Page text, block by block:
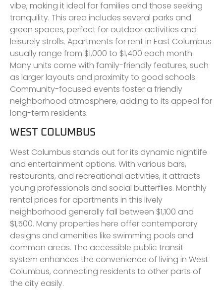
vibe, making it ideal for families and those seeking
tranquility. This area includes several parks and
green spaces, perfect for outdoor activities and
leisurely strolls. Apartments for rent in East Columbus
usually range from $1,000 to $1,400 each month.
Many units come with family-friendly features, such
as larger layouts and proximity to good schools.
Community-focused events foster a friendly
neighborhood atmosphere, adding to its appeal for
long-term residents.
WEST COLUMBUS
West Columbus stands out for its dynamic nightlife
and entertainment options. With various bars,
restaurants, and recreational activities, it attracts
young professionals and social butterflies. Monthly
rental prices for apartments in this lively
neighborhood generally fall between $1,100 and
$1,500. Many properties here offer contemporary
designs and amenities like swimming pools and
common areas. The accessible public transit
system enhances the convenience of living in West
Columbus, connecting residents to other parts of
the city easily.